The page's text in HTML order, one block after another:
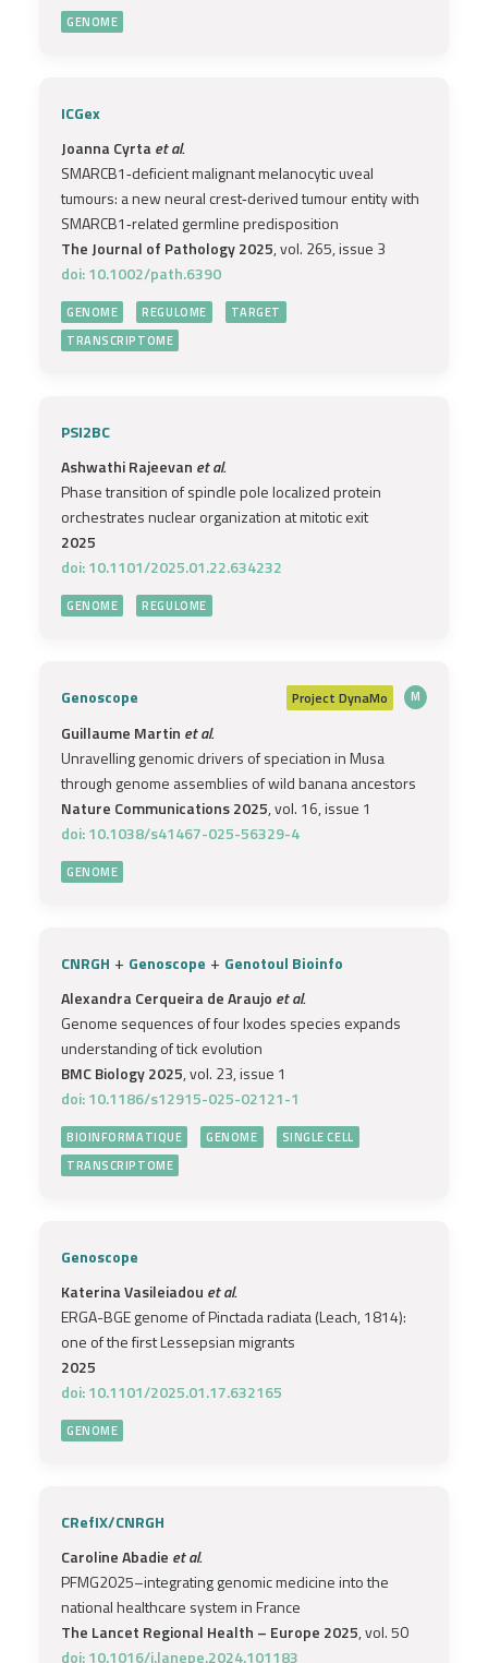
GENOME
ICGex
Joanna Cyrtaet al.
SMARCB1‐deficient malignant melanocytic uveal
tumours: a new neural crest‐derived tumour entity with
SMARCB1‐related germline predisposition
The Journal of Pathology 2025, vol. 265, issue 3
doi: 10.1002/path.6390
GENOME REGULOME
TARGET
TRANSCRIPTOME
PSI2BC
Ashwathi Rajeevan et al.
Phase transition of spindle pole localized protein
orchestrates nuclear organization at mitotic exit
2025
doi: 10.1101/2025.01.22.634232
GENOME REGULOME
Genoscope Project DynaMo M
Guillaume Martin et al.
Unravelling genomic drivers of speciation in Musa
through genome assemblies of wild banana ancestors
Nature Communications 2025, vol. 16, issue 1
doi: 10.1038/s41467-025-56329-4
GENOME
CNRGH + Genoscope + Genotoul Bioinfo
Alexandra Cerqueira de Araujo et al.
Genome sequences of four Ixodes species expands
understanding of tick evolution
BMC Biology 2025, vol. 23, issue 1
doi: 10.1186/s12915-025-02121-1
BIOINFORMATIQUE GENOME
SINGLE CELL
TRANSCRIPTOME
Genoscope
Katerina Vasileiadou et al.
ERGA-BGE genome of Pinctada radiata (Leach, 1814):
one of the first Lessepsian migrants
2025
doi: 10.1101/2025.01.17.632165
GENOME
CRefIX/CNRGH
Caroline Abadie et al.
PFMG2025–integrating genomic medicine into the
national healthcare system in France
The Lancet Regional Health – Europe 2025, vol. 50
doi: 10.1016/j.lanepe.2024.101183